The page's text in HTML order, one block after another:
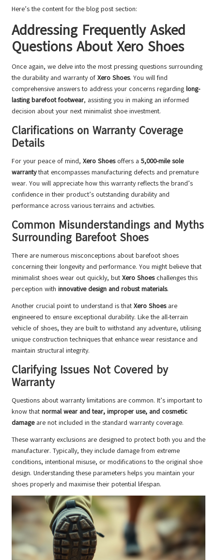
Here’s the content for the blog post section:
Addressing Frequently Asked
Questions About Xero Shoes
Once again, we delve into the most pressing questions surrounding
the durability and warranty of Xero Shoes. You will find
comprehensive answers to address your concerns regarding long-
lasting barefoot footwear, assisting you in making an informed
decision about your next minimalist shoe investment.
Clarifications on Warranty Coverage
Details
For your peace of mind, Xero Shoesoffers a 5,000-mile sole
warrantythat encompasses manufacturing defects and premature
wear. You will appreciate how this warranty reflects the brand’s
confidence in their product’s outstanding durability and
performance across various terrains and activities.
Common Misunderstandings and Myths
Surrounding Barefoot Shoes
There are numerous misconceptions about barefoot shoes
concerning their longevity and performance. You might believe that
minimalist shoes wear out quickly, but Xero Shoeschallenges this
perception with innovative design and robust materials.
Another crucial point to understand is that Xero Shoesare
engineered to ensure exceptional durability. Like the all-terrain
vehicle of shoes, they are built to withstand any adventure, utilising
unique construction techniques that enhance wear resistance and
maintain structural integrity.
Clarifying Issues Not Covered by
Warranty
Questions about warranty limitations are common. It’s important to
know that normal wear and tear, improper use, and cosmetic
damageare not included in the standard warranty coverage.
These warranty exclusions are designed to protect both you and the
manufacturer. Typically, they include damage from extreme
conditions, intentional misuse, or modifications to the original shoe
design. Understanding these parameters helps you maintain your
shoes properly and maximise their potential lifespan.